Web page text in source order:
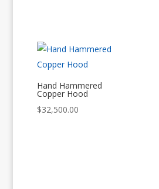
Hand Hammered
Copper Hood
$32,500.00